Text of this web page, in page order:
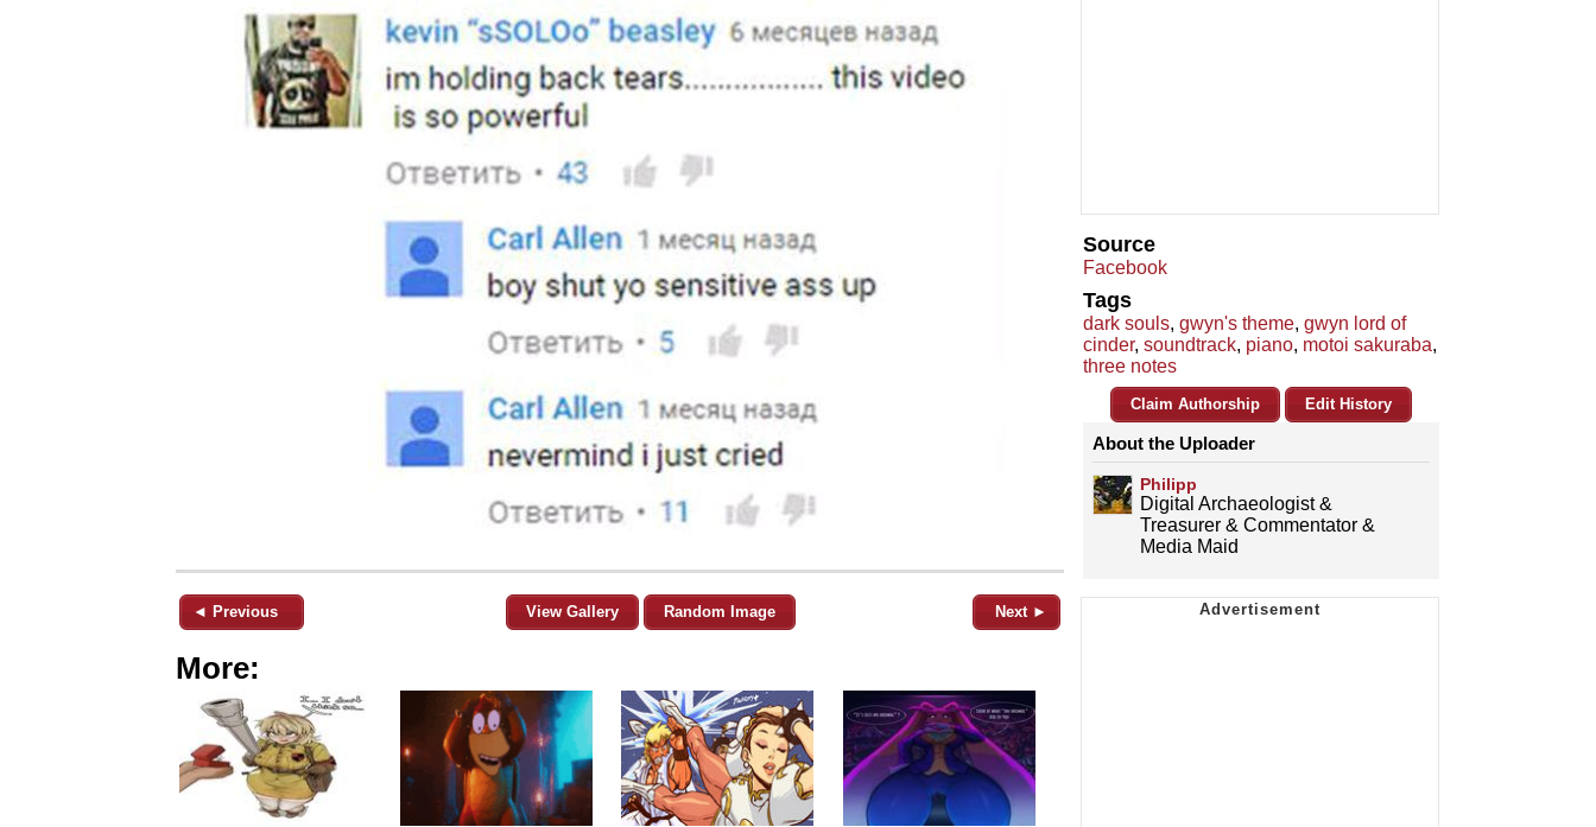
◄ Previous View Gallery Random Image Next ►
More:
Source
Facebook
Tags
dark souls, gwyn's theme, gwyn lord of
cinder, soundtrack, piano, motoi sakuraba,
three notes
Claim Authorship Edit History
About the Uploader
Philipp
Digital Archaeologist &
Treasurer & Commentator &
Media Maid